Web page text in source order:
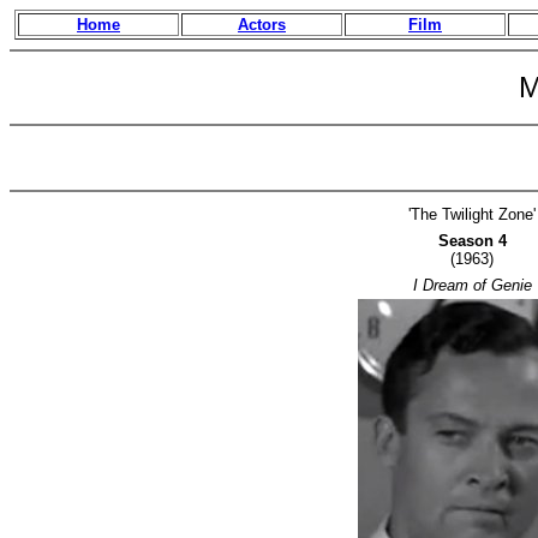
Home Actors Film
'The Twilight Zone'
Season 4
(1963)
I Dream of Genie